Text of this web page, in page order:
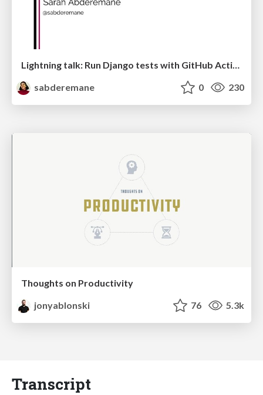
Lightning talk: Run Django tests with GitHub Actions
sabderemane
0 230
Thoughts on Productivity
jonyablonski
76 5.3k
Transcript